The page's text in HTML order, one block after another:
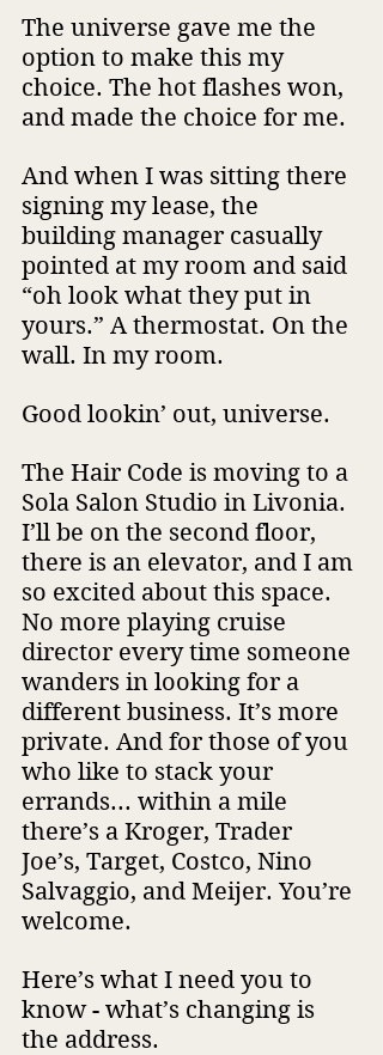
The universe gave me the
option to make this my
choice. The hot flashes won,
and made the choice for me.
And when I was sitting there
signing my lease, the
building manager casually
pointed at my room and said
“oh look what they put in
yours.” A thermostat. On the
wall. In my room.
Good lookin’ out, universe.
The Hair Code is moving to a
Sola Salon Studio in Livonia.
I’ll be on the second floor,
there is an elevator, and I am
so excited about this space.
No more playing cruise
director every time someone
wanders in looking for a
different business. It’s more
private. And for those of you
who like to stack your
errands... within a mile
there’s a Kroger, Trader
Joe’s, Target, Costco, Nino
Salvaggio, and Meijer. You’re
welcome.
Here’s what I need you to
know - what’s changing is
the address.